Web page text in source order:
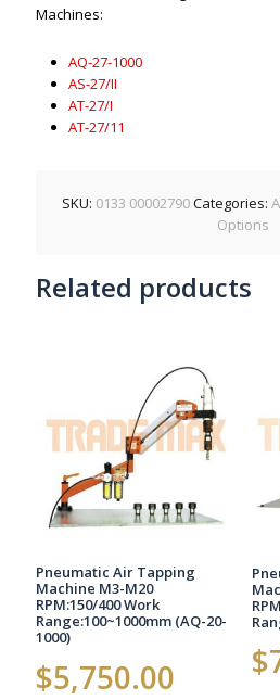
Machines:
AQ-27-1000
AS-27/II
AT-27/I
AT-27/11
SKU: 0133 00002790Categories:
Options
Related products
Pneumatic Air Tapping
Machine M3-M20
RPM:150/400 Work
Range:100~1000mm (AQ-20-
1000)
$5,750.00 $